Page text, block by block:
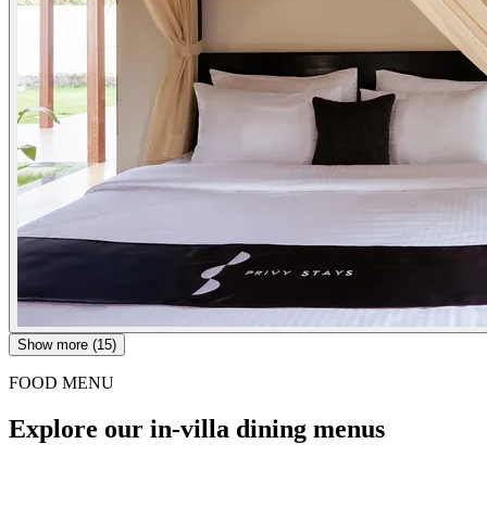
Show more (15)
FOOD MENU
Explore our in-villa dining menus